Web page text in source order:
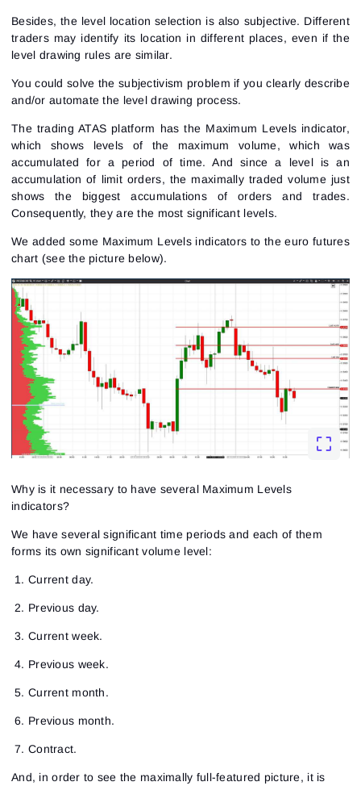
Besides, the level location selection is also subjective. Different
traders may identify its location in different places, even if the
level drawing rules are similar.
You could solve the subjectivism problem if you clearly describe
and/or automate the level drawing process.
The trading ATAS platform has the Maximum Levels indicator,
which shows levels of the maximum volume, which was
accumulated for a period of time. And since a level is an
accumulation of limit orders, the maximally traded volume just
shows the biggest accumulations of orders and trades.
Consequently, they are the most significant levels.
We added some Maximum Levels indicators to theeuro futures
chart (see the picture below).
Why is it necessary to have several Maximum Levels
indicators?
We have several significant time periods and each of them
forms its own significant volume level:
Current day.
Previous day.
Current week.
Previous week.
Current month.
Previous month.
Contract.
And, in order to see the maximally full-featured picture, it is